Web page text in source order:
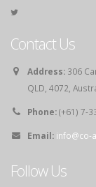
Contact Us
Address: 306
QLD, 4072,
Phone:(+61) 7-
Email: info@co-
Follow Us